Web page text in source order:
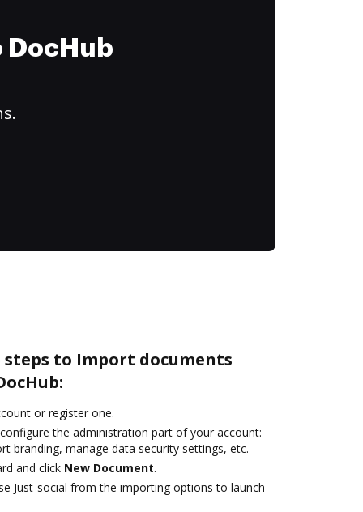
to Import documents
or register one.
the administration part of your account:
branding, manage data security settings, etc.
and click New Document.
Just-social from the importing options to launch